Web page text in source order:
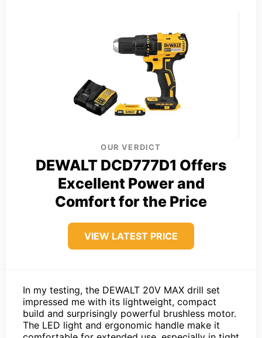
OUR VERDICT
DEWALT DCD777D1 Offers
Excellent Power and
Comfort for the Price
VIEW LATEST PRICE
In my testing, the DEWALT 20V MAX drill set
impressed me with its lightweight, compact
build and surprisingly powerful brushless motor.
The LED light and ergonomic handle make it